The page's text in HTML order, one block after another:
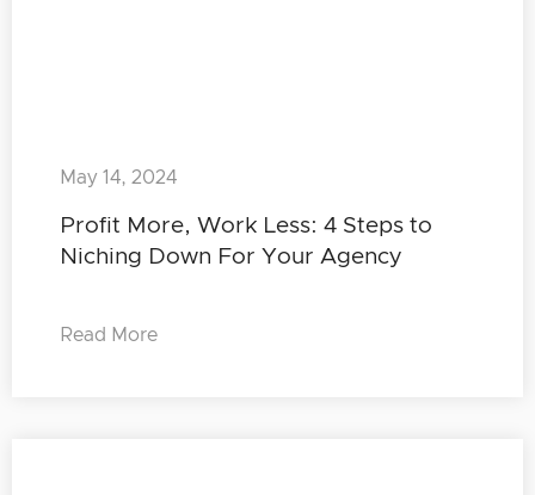
Profit More, Work Less: 4 Steps to
Niching Down For Your Agency
May 14, 2024
Read More